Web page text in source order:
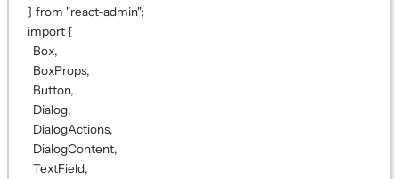
} from "react-admin";
import {
Box,
BoxProps,
Button,
Dialog,
DialogActions,
DialogContent,
TextField,